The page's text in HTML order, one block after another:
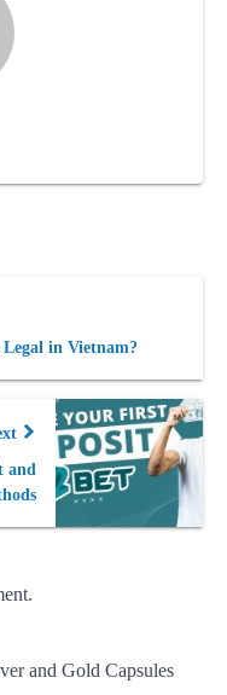
in Vietnam?
and
and Gold Capsules